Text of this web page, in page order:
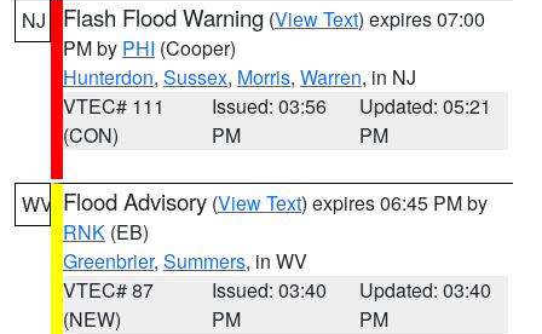
NJ Flash Flood Warning (View Text) expires 07:00
PM by PHI (Cooper)
Hunterdon, Sussex, Morris, Warren, in NJ
VTEC# 111
(CON)
Issued: 03:56
PM
Updated: 05:21
PM
WV Flood Advisory (View Text) expires 06:45 PM by
RNK (EB)
Greenbrier, Summers, in WV
VTEC# 87
(NEW)
Issued: 03:40
PM
Updated: 03:40
PM